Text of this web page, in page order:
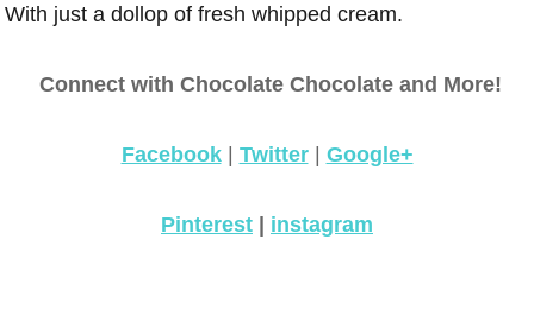
With just a dollop of fresh whipped cream.
Connect with Chocolate Chocolate and More!
Facebook| Twitter| Google+
Pinterest | instagram